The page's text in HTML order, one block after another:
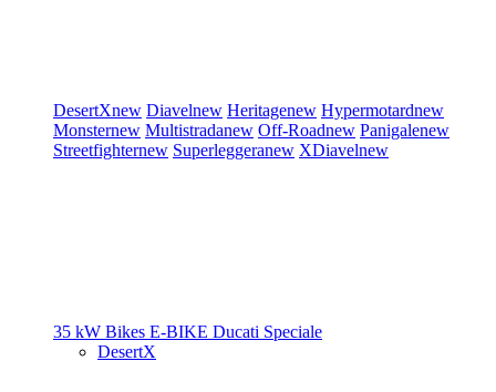
DesertXnew Diavelnew Heritagenew Hypermotardnew
Monsternew Multistradanew Off-Roadnew Panigalenew
Streetfighternew Superleggeranew XDiavelnew
35 kW Bikes E-BIKE Ducati Speciale
DesertX